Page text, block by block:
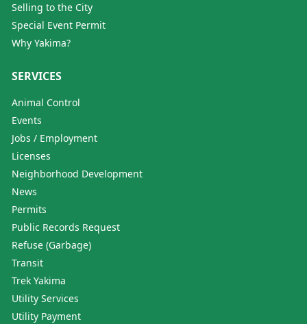
Selling to the City
Special Event Permit
Why Yakima?
SERVICES
Animal Control
Events
Jobs / Employment
Licenses
Neighborhood Development
News
Permits
Public Records Request
Refuse (Garbage)
Transit
Trek Yakima
Utility Services
Utility Payment